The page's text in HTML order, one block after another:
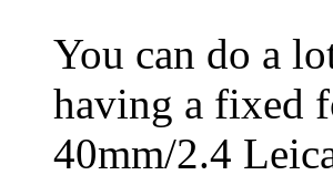
You can do a
having a fixed
40mm/2.4